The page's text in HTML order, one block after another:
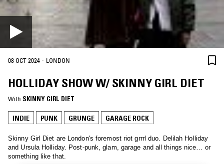
08 OCT 2024 · LONDON
HOLLIDAY SHOW W/ SKINNY GIRL DIET
With SKINNY GIRL DIET
INDIE PUNK GRUNGE GARAGE ROCK
Skinny Girl Diet are London's foremost riot grrrl duo. Delilah Holliday
and Ursula Holliday. Post-punk, glam, garage and all things nice… or
something like that.